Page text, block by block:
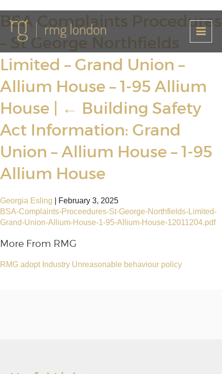
BSA Complaints Procedures
– St George Northfields
Limited – Grand Union –
Allium House – 1-95 Allium
House
← Building Safety
Act Information: Grand
Union – Allium House – 1-95
Allium House
Georgia Esling
February 3, 2025
BSA-Complaints-Proceedures-St-George-Northfields-Limited-
Grand-Union-Allium-House-1-95-Allium-House-12011204.pdf
More From RMG
RMG adopt Industry Unreasonable behaviour policy